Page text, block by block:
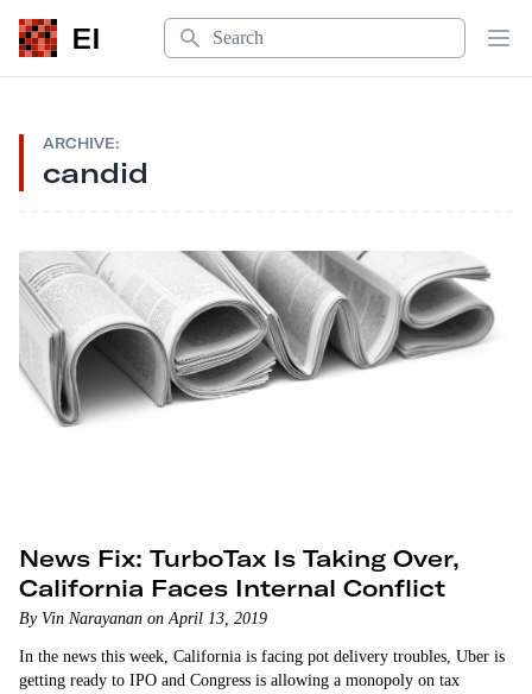
EI
Search
ARCHIVE:
candid
News Fix: TurboTax Is Taking Over,
California Faces Internal Conflict
By Vin Narayanan on April 13, 2019
In the news this week, California is facing pot delivery troubles, Uber is
getting ready to IPO and Congress is allowing a monopoly on tax